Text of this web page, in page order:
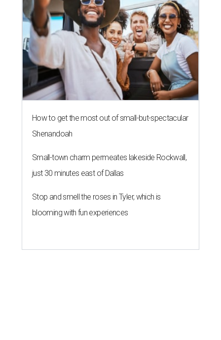
How to get the most out of small-but-spectacular
Shenandoah
Small-town charm permeates lakeside Rockwall,
just 30 minutes east of Dallas
Stop and smell the roses in Tyler, which is
blooming with fun experiences